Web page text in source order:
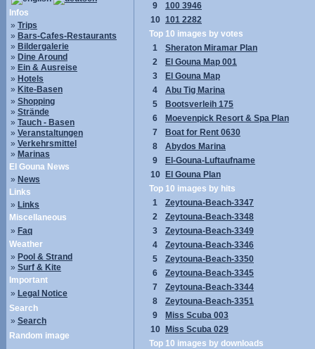
Infos
» Trips
» Bars-Cafes-Restaurants
» Bildergalerie
» Dine Around
» Ein & Ausreise
» Hotels
» Kite-Basen
» Shopping
» Strände
» Tauch - Basen
» Veranstaltungen
» Verkehrsmittel
» Marinas
El Gouna News
» News
Links
» Links
Miscellaneous
» Faq
Weather
» Pool & Strand
» Surf & Kite
Important
» Legal Notice
Search
» Search
Random image
9
100 3946
10 101 2282
Top 10 images by votes
1
Sheraton Miramar Plan
2
El Gouna Map 001
3
El Gouna Map
4
Abu Tig Marina
5
Bootsverleih 175
6
Moevenpick Resort & Spa Plan
7
Boat for Rent 0630
8
Abydos Marina
9
El-Gouna-Luftaufname
10
El Gouna Plan
Top 10 images by hits
1
Zeytouna-Beach-3347
2
Zeytouna-Beach-3348
3
Zeytouna-Beach-3349
4
Zeytouna-Beach-3346
5
Zeytouna-Beach-3350
6
Zeytouna-Beach-3345
7
Zeytouna-Beach-3344
8
Zeytouna-Beach-3351
9
Miss Scuba 003
10
Miss Scuba 029
Top 10 images by downloads